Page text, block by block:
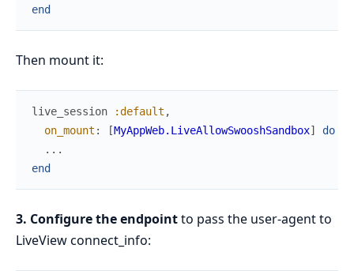
end
Then mount it:
live_session :default ,
on_mount : [MyAppWeb.LiveAllowSwooshSandbox]
do
...
end
3. Configure the endpointto pass the user-agent to
LiveView connect_info: